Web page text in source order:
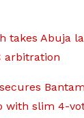
takes Abuja
arbitration
with slim 4-